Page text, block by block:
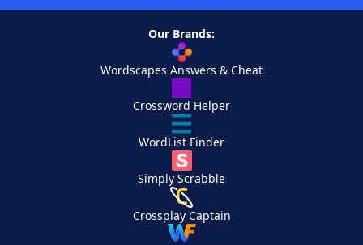
Our Brands:
Wordscapes Answers & Cheat
Crossword Helper
WordList Finder
Simply Scrabble
Crossplay Captain